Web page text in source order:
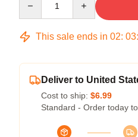
This sale ends in 02: 03:
Deliver to United
Cost to ship: $6.99
Standard - Order today